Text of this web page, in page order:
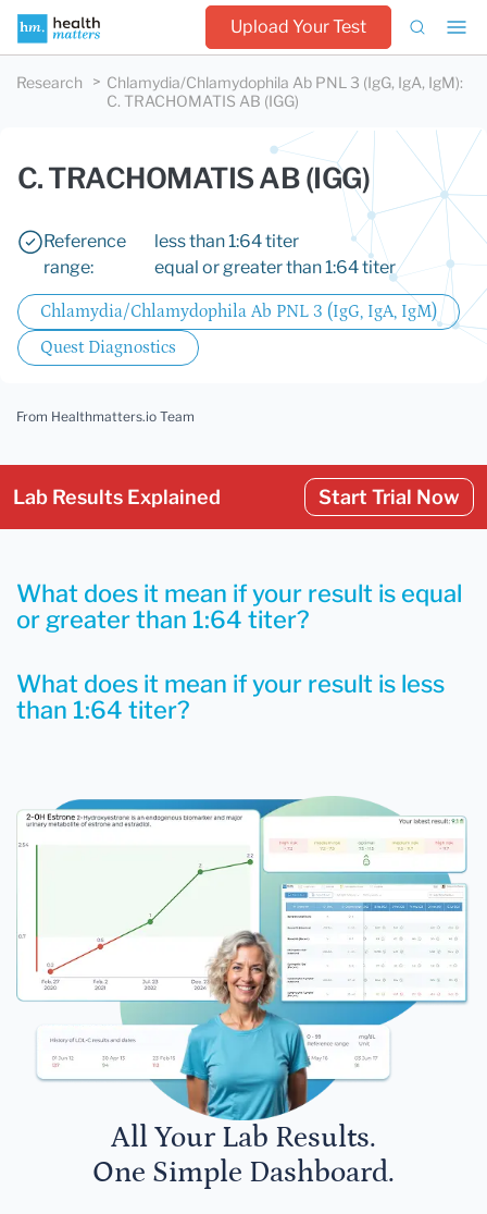
Upload Your Test
Research Chlamydia/Chlamydophila Ab PNL 3 (IgG, IgA, IgM):
C. TRACHOMATIS AB (IGG)
C. TRACHOMATIS AB (IGG)
Reference
range:
less than 1:64 titer
equal or greater than 1:64 titer
Chlamydia/Chlamydophila Ab PNL 3 (IgG, IgA, IgM)
Quest Diagnostics
From Healthmatters.io Team
Lab Results Explained Start Trial Now
What does it mean if your result is less
than 1:64 titer?
What does it mean if your result is equal
or greater than 1:64 titer?
All Your Lab Results.
One Simple Dashboard.